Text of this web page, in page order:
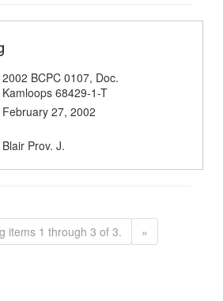
2002 BCPC 0107, Doc.
Kamloops 68429-1-T
February 27, 2002
Blair Prov. J.
items 1 through 3 of 3. »